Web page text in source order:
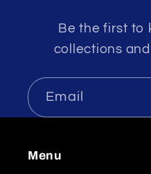
Be the first to
collections
Email
Menu